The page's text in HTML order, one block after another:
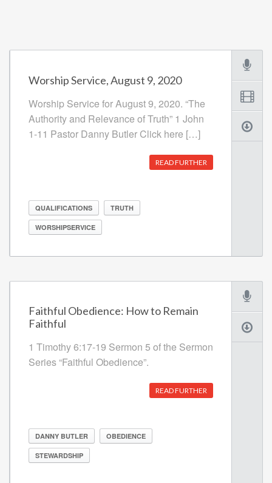
Worship Service, August 9, 2020
Worship Service for August 9, 2020. “The
Authority and Relevance of Truth” 1 John
1-11 Pastor Danny Butler Click here […]
READ FURTHER
QUALIFICATIONS TRUTH
WORSHIPSERVICE
Faithful Obedience: How to Remain
Faithful
1 Timothy 6:17-19 Sermon 5 of the Sermon
Series “Faithful Obedience”.
READ FURTHER
DANNY BUTLER OBEDIENCE
STEWARDSHIP